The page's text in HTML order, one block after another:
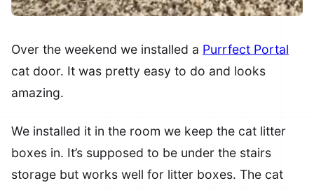
Over the weekend we installed a Purrfect Portal
cat door. It was pretty easy to do and looks
amazing.
We installed it in the room we keep the cat litter
boxes in. It’s supposed to be under the stairs
storage but works well for litter boxes. The cat